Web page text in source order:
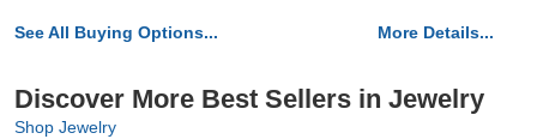
See All Buying Options... More Details...
Discover More Best Sellers in Jewelry
Shop Jewelry